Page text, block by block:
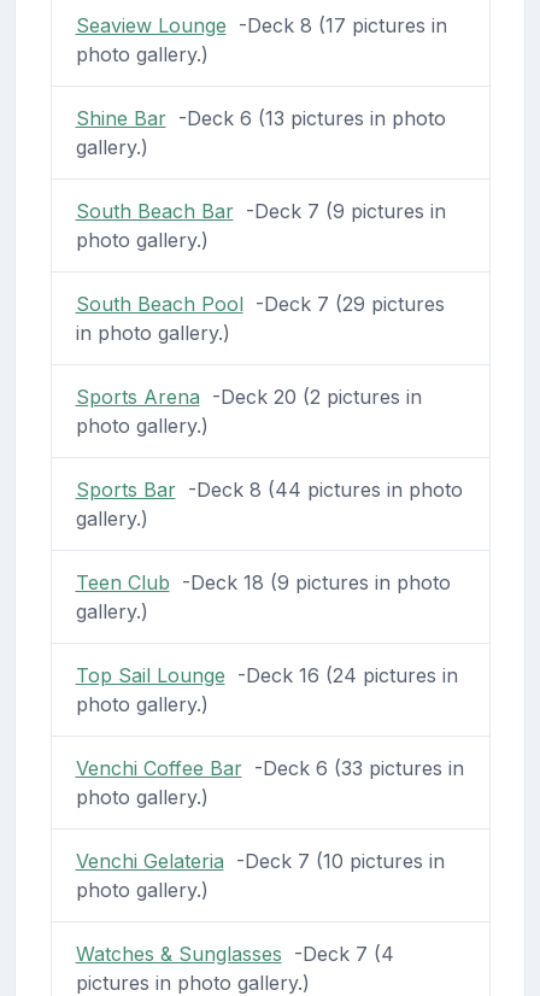
Seaview Lounge -Deck 8 (17 pictures in
photo gallery.)
Shine Bar-Deck 6 (13 pictures in photo
gallery.)
South Beach Bar-Deck 7 (9 pictures in
photo gallery.)
South Beach Pool-Deck 7 (29 pictures
in photo gallery.)
Sports Arena -Deck 20 (2 pictures in
photo gallery.)
Sports Bar-Deck 8 (44 pictures in photo
gallery.)
Teen Club -Deck 18 (9 pictures in photo
gallery.)
Top Sail Lounge -Deck 16 (24 pictures in
photo gallery.)
Venchi Coffee Bar-Deck 6 (33 pictures in
photo gallery.)
Venchi Gelateria -Deck 7 (10 pictures in
photo gallery.)
Watches & Sunglasses -Deck 7 (4
pictures in photo gallery.)